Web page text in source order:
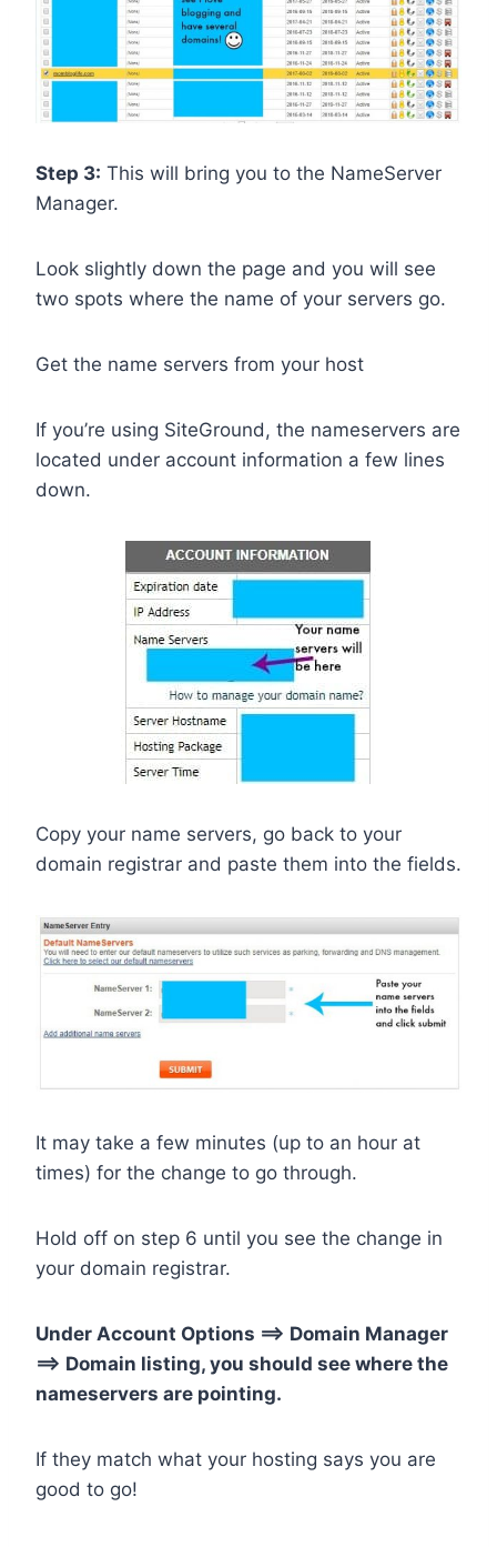
Step 3: This will bring you to the NameServer
Manager.
Look slightly down the page and you will see
two spots where the name of your servers go.
Get the name servers from your host
If you’re using SiteGround, the nameservers are
located under account information a few lines
down.
Copy your name servers, go back to your
domain registrar and paste them into the fields.
It may take a few minutes (up to an hour at
times) for the change to go through.
Hold off on step 6 until you see the change in
your domain registrar.
Under Account Options ==> Domain Manager
==> Domain listing, you should see where the
nameservers are pointing.
If they match what your hosting says you are
good to go!